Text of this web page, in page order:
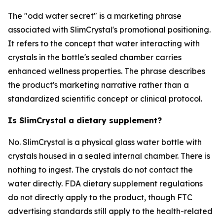
The "odd water secret" is a marketing phrase
associated with SlimCrystal's promotional positioning.
It refers to the concept that water interacting with
crystals in the bottle's sealed chamber carries
enhanced wellness properties. The phrase describes
the product's marketing narrative rather than a
standardized scientific concept or clinical protocol.
Is SlimCrystal a dietary supplement?
No. SlimCrystal is a physical glass water bottle with
crystals housed in a sealed internal chamber. There is
nothing to ingest. The crystals do not contact the
water directly. FDA dietary supplement regulations
do not directly apply to the product, though FTC
advertising standards still apply to the health-related